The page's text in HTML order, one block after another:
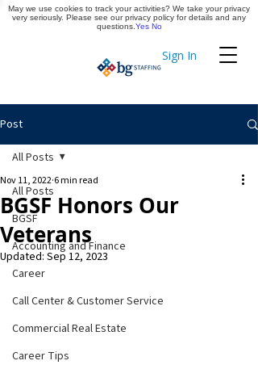
Sign In
Timekeeping
Apply Now
Post
All Posts
BGSF
Accounting and Finance
Career
Call Center & Customer Service
Commercial Real Estate
Career Tips
All Posts
BGSF Honors Our
Veterans
Nov 11, 2022 6 min read
Updated: Sep 12, 2023
May we use cookies to track your activities? We take your privacy
very seriously. Please see our privacy policy for details and any
questions. Yes No